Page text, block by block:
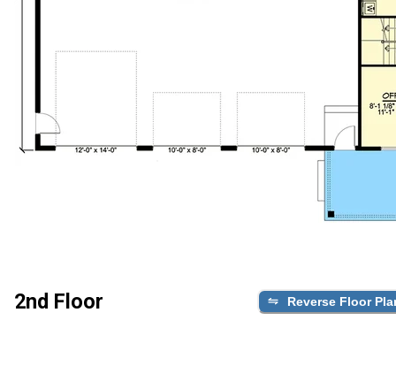
2nd Floor Reverse Floor